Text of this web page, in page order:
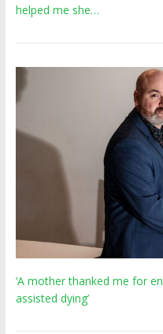
helped me she…
‘A mother thanked me for
assisted dying’